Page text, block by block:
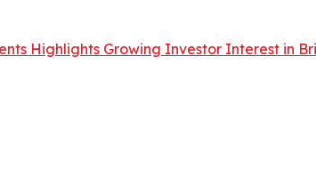
Highlights Growing Investor Interest in